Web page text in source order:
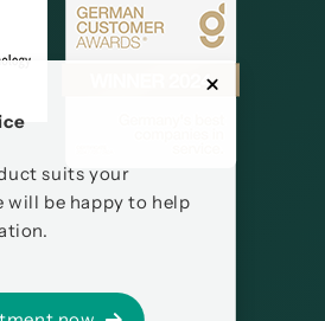
suits your
will be happy to help